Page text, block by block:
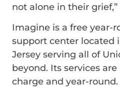
not alone in their grief,”
Imagine is a free year-
support center located
Jersey serving all of
beyond. Its services
charge and year-